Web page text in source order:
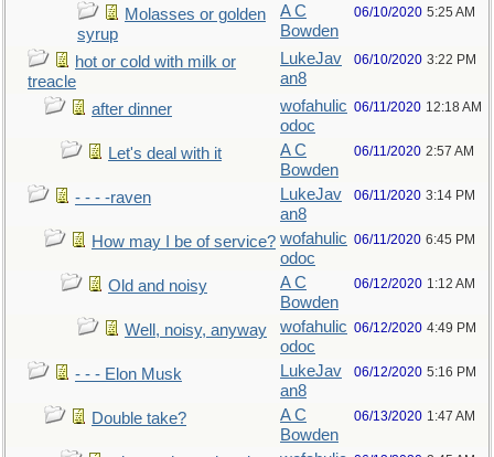
Molasses or golden
syrup
A C
Bowden
06/10/2020 5:25 AM
hot or cold with milk or
treacle
LukeJav
an8
06/10/2020 3:22 PM
after dinner
wofahulic
odoc
06/11/2020 12:18 AM
Let's deal with it
A C
Bowden
06/11/2020 2:57 AM
- - - -raven
LukeJav
an8
06/11/2020 3:14 PM
How may I be of service? wofahulic
odoc
06/11/2020 6:45 PM
Old and noisy
A C
Bowden
06/12/2020 1:12 AM
Well, noisy, anyway
wofahulic
odoc
06/12/2020 4:49 PM
- - - Elon Musk
LukeJav
an8
06/12/2020 5:16 PM
Double take?
A C
Bowden
06/13/2020 1:47 AM